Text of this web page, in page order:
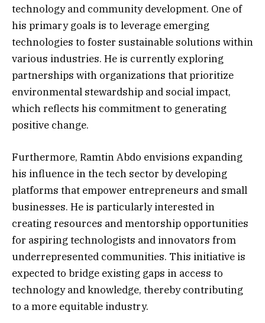
technology and community development. One of
his primary goals is to leverage emerging
technologies to foster sustainable solutions within
various industries. He is currently exploring
partnerships with organizations that prioritize
environmental stewardship and social impact,
which reflects his commitment to generating
positive change.
Furthermore, Ramtin Abdo envisions expanding
his influence in the tech sector by developing
platforms that empower entrepreneurs and small
businesses. He is particularly interested in
creating resources and mentorship opportunities
for aspiring technologists and innovators from
underrepresented communities. This initiative is
expected to bridge existing gaps in access to
technology and knowledge, thereby contributing
to a more equitable industry.